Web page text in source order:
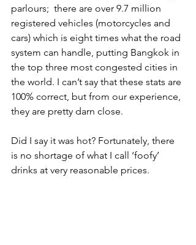
parlours;  there are over 9.7 million
registered vehicles (motorcycles and
cars) which is eight times what the road
system can handle, putting Bangkok in
the top three most congested cities in
the world. I can’t say that these stats are
100% correct, but from our experience,
they are pretty darn close.
Did I say it was hot? Fortunately, there
is no shortage of what I call ‘foofy’
drinks at very reasonable prices.